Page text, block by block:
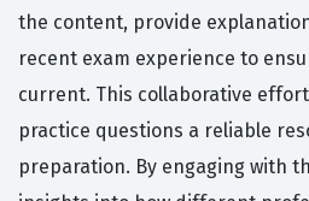
the content, provide
recent exam experience to
current. This collaborative
practice questions a reliable
preparation. By engaging with